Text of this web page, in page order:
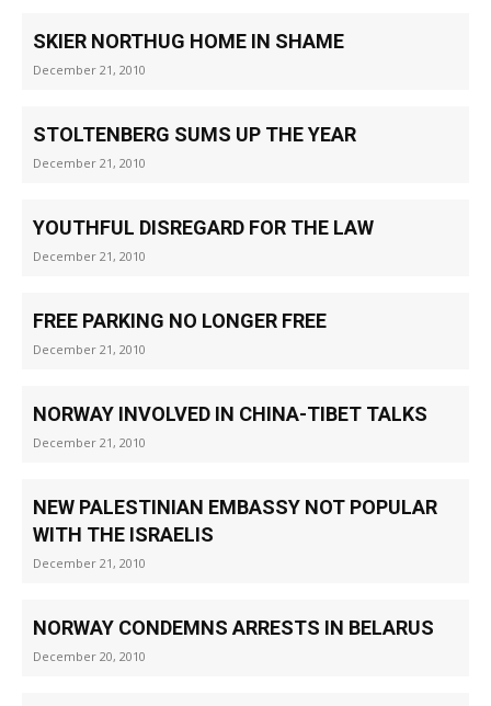
SKIER NORTHUG HOME IN SHAME
December 21, 2010
STOLTENBERG SUMS UP THE YEAR
December 21, 2010
YOUTHFUL DISREGARD FOR THE LAW
December 21, 2010
FREE PARKING NO LONGER FREE
December 21, 2010
NORWAY INVOLVED IN CHINA-TIBET TALKS
December 21, 2010
NEW PALESTINIAN EMBASSY NOT POPULAR
WITH THE ISRAELIS
December 21, 2010
NORWAY CONDEMNS ARRESTS IN BELARUS
December 20, 2010